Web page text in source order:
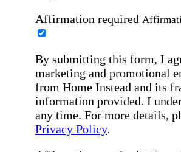
Affirmation required
By submitting this form, I
marketing and promotional
from Home Instead and its
information provided. I
any time. For more details,
Privacy Policy.